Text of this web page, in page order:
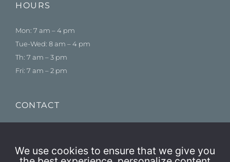
HOURS
Mon: 7 am – 4 pm
Tue-Wed: 8 am – 4 pm
Th: 7 am – 3 pm
Fri: 7 am – 2 pm
CONTACT
We use cookies to ensure that we give you